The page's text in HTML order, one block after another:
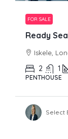
FOR SALE
Ready
Iskele,
2 1
PENTHOUSE
Select